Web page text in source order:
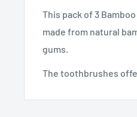
This pack of 3
made from natural
gums.
The toothbrushes